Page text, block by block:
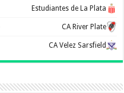
Estudiantes de La Plata
CA River Plate
CA Velez Sarsfield